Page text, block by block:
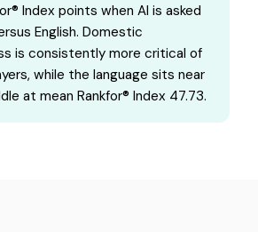
Index points when AI is asked
English. Domestic
is consistently more critical of
while the language sits near
at mean Rankfor® Index 47.73.